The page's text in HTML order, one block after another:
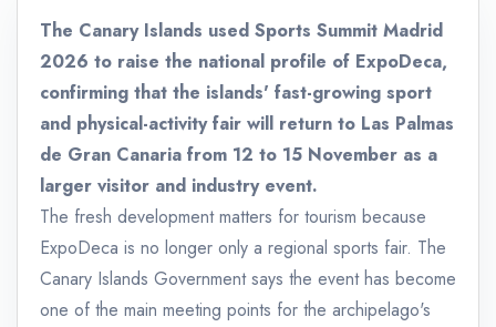
The Canary Islands used Sports Summit Madrid
2026 to raise the national profile of ExpoDeca,
confirming that the islands' fast-growing sport
and physical-activity fair will return to Las Palmas
de Gran Canaria from 12 to 15 November as a
larger visitor and industry event.
The fresh development matters for tourism because
ExpoDeca is no longer only a regional sports fair. The
Canary Islands Government says the event has become
one of the main meeting points for the archipelago's